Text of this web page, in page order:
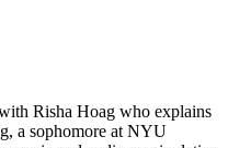
Risha Hoag who explains
a sophomore at NYU